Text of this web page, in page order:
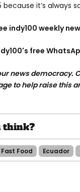
it’s always
indy100 weekly
free
news democracy.
to help raise this
Fast Food Ecuador